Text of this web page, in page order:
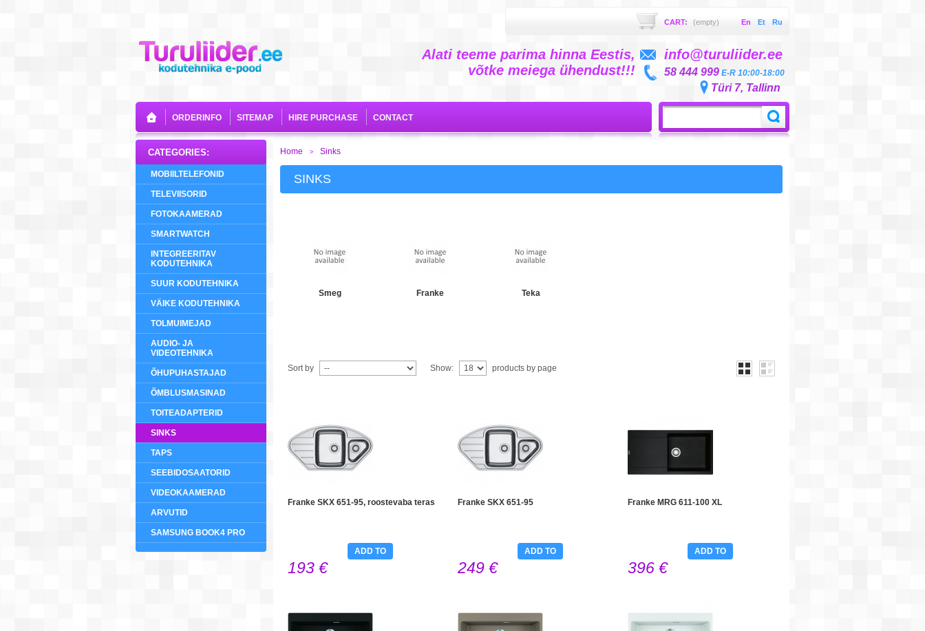
En Et Ru
ORDERINFO SITEMAP HIRE PURCHASE CONTACT
CART: (empty)
Alati teeme parima hinna Eestis,
võtke meiega ühendust!!!
info@turuliider.ee
58 444 999 E-R 10:00-18:00
Türi 7, Tallinn
CATEGORIES:
MOBIILTELEFONID
TELEVIISORID
FOTOKAAMERAD
SMARTWATCH
INTEGREERITAV
KODUTEHNIKA
SUUR KODUTEHNIKA
VÄIKE KODUTEHNIKA
TOLMUIMEJAD
AUDIO- JA
VIDEOTEHNIKA
ÕHUPUHASTAJAD
ÕMBLUSMASINAD
TOITEADAPTERID
SINKS
TAPS
SEEBIDOSAATORID
VIDEOKAAMERAD
ARVUTID
SAMSUNG BOOK4 PRO
Home > Sinks
SINKS
Smeg Franke Teka
Sort by Show: products by page
Franke SKX 651-95, roostevaba teras
193 €
ADD TO
Franke SKX 651-95
249 €
ADD TO
Franke MRG 611-100 XL
396 €
ADD TO